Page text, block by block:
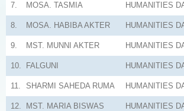
7. MOSA. TASMIA HUMANITIES
8. MOSA. HABIBA AKTER HUMANITIES
9. MST. MUNNI AKTER HUMANITIES
10. FALGUNI HUMANITIES
11. SHARMI SAHEDA RUMA HUMANITIES
12. MST. MARIA BISWAS HUMANITIES